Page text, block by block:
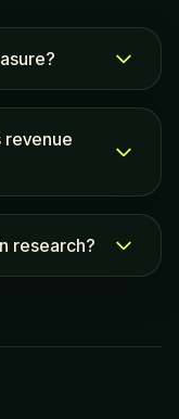
revenue
research?